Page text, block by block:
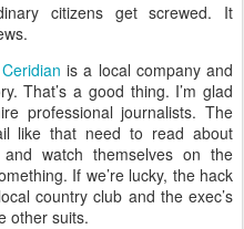
citizens get screwed. It
Ceridian is a local company and
That’s a good thing. I’m glad
professional journalists. The
like that need to read about
watch themselves on the
If we’re lucky, the hack
country club and the exec’s
other suits.